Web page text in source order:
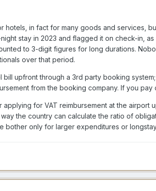
hotels, in fact for many goods and services,
stay in 2023 and flagged it on check-in,
to 3-digit figures for long durations.
over that period.
bill upfront through a 3rd party booking
from the booking company. If you
for VAT reimbursement at the airport
the country can calculate the ratio of
bother only for larger expenditures or